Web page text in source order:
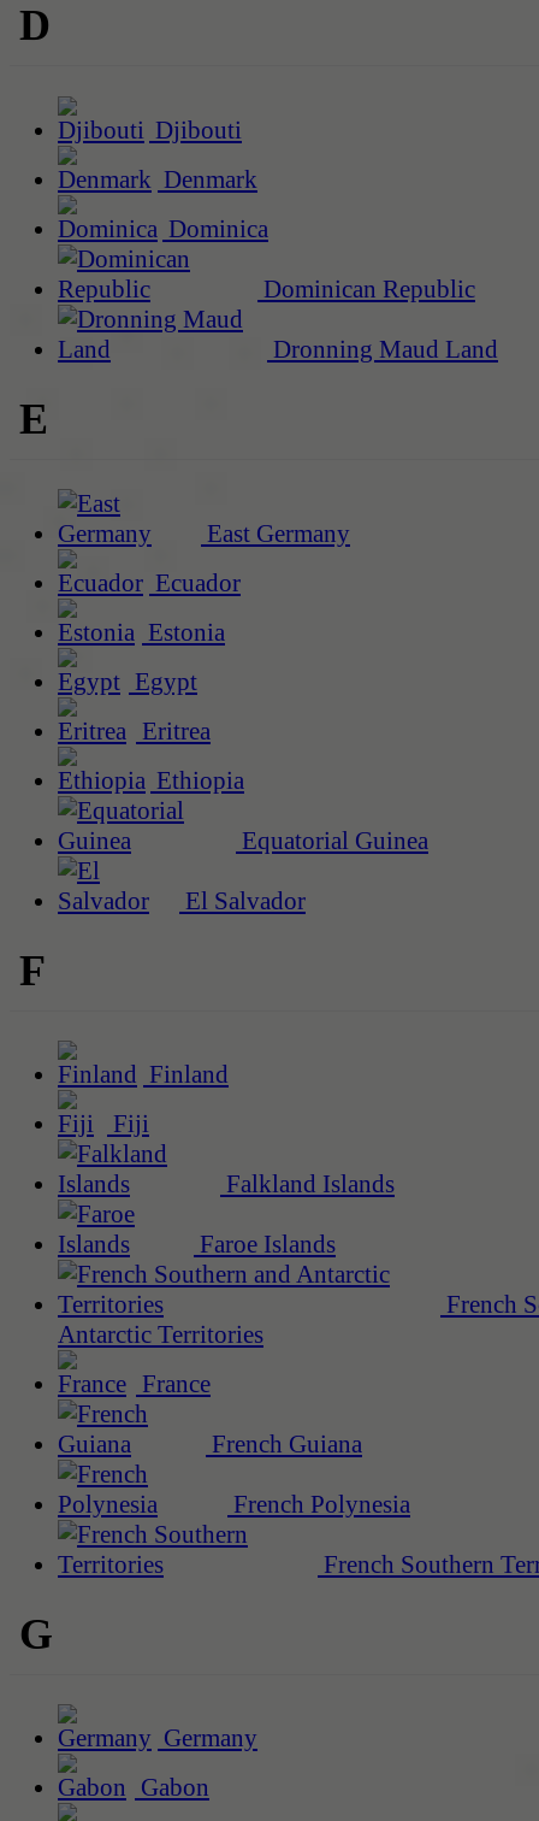
D
Djibouti
Denmark
Dominica
Dominican Republic
Dronning Maud Land
E
East Germany
Ecuador
Estonia
Egypt
Eritrea
Ethiopia
Equatorial Guinea
El Salvador
F
Finland
Fiji
Falkland Islands
Faroe Islands
French
Antarctic Territories
France
French Guiana
French Polynesia
French Southern
G
Germany
Gabon